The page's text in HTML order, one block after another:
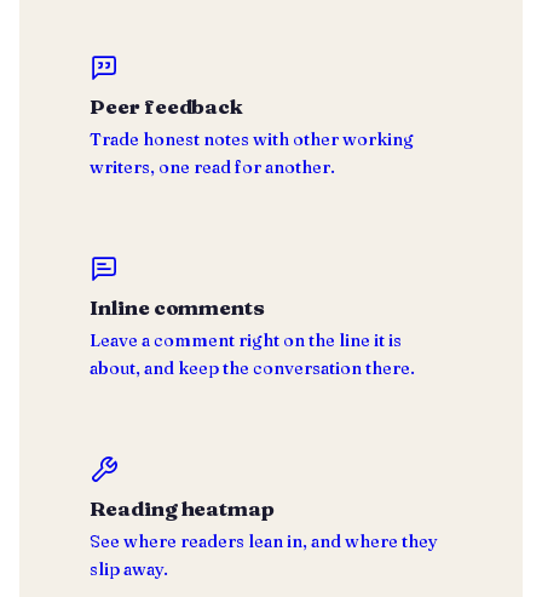
Peer feedback
Trade honest notes with other working
writers, one read for another.
Inline comments
Leave a comment right on the line it is
about, and keep the conversation there.
Reading heatmap
See where readers lean in, and where they
slip away.